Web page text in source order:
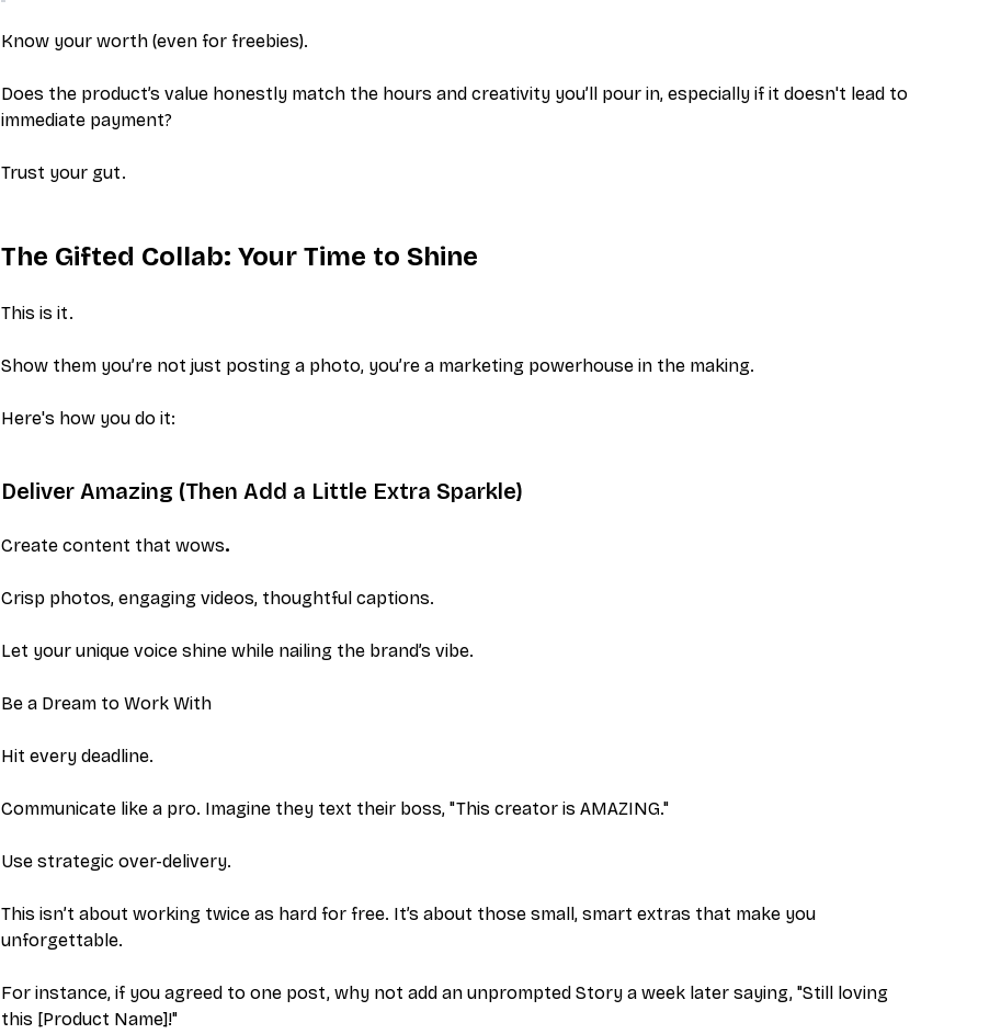
Know your worth (even for freebies).
Does the product’s value honestly match the hours and creativity you’ll pour in, especially if it doesn't lead to
immediate payment?
Trust your gut.
The Gifted Collab: Your Time to Shine
This is it.
Show them you’re not just posting a photo, you’re a marketing powerhouse in the making.
Here's how you do it:
Deliver Amazing (Then Add a Little Extra Sparkle)
Create content that wows.
Crisp photos, engaging videos, thoughtful captions.
Let your unique voice shine while nailing the brand’s vibe.
Be a Dream to Work With
Hit every deadline.
Communicate like a pro. Imagine they text their boss, "This creator is AMAZING."
Use strategic over-delivery.
This isn’t about working twice as hard for free. It’s about those small, smart extras that make you
unforgettable.
For instance, if you agreed to one post, why not add an unprompted Story a week later saying, "Still loving
this [Product Name]!"